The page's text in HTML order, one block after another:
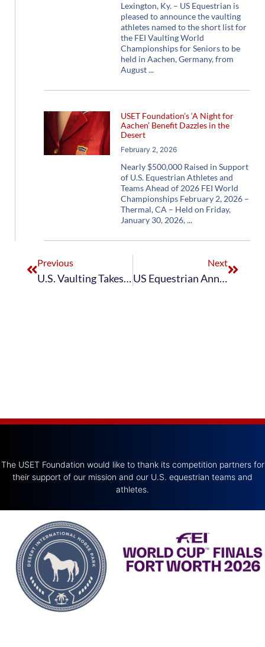
Lexington, Ky. – US Equestrian is
pleased to announce the vaulting
athletes named to the short list for
the FEI Vaulting World
Championships for Seniors to be
held in Aachen, Germany, from
August
USET Foundation’s ‘A Night for
Aachen’ Benefit Dazzles in the
Desert
February 2, 2026
Nearly $500,000 Raised in Support
of U.S. Equestrian Athletes and
Teams Ahead of 2026 FEI World
Championships February 2, 2026 –
Thermal, CA – Held on Friday,
January 30, 2026,
Previous
U.S. Vaulting Takes Center Stage at FEI Vaulting World Cup™ Final in Basel
Next
US Equestrian Announces U.S. Vaulting Team for 2025 CHIO Aachen CVIO4*
The USET Foundation would like to thank its competition partners for
their support of our mission and our U.S. equestrian teams and
athletes.